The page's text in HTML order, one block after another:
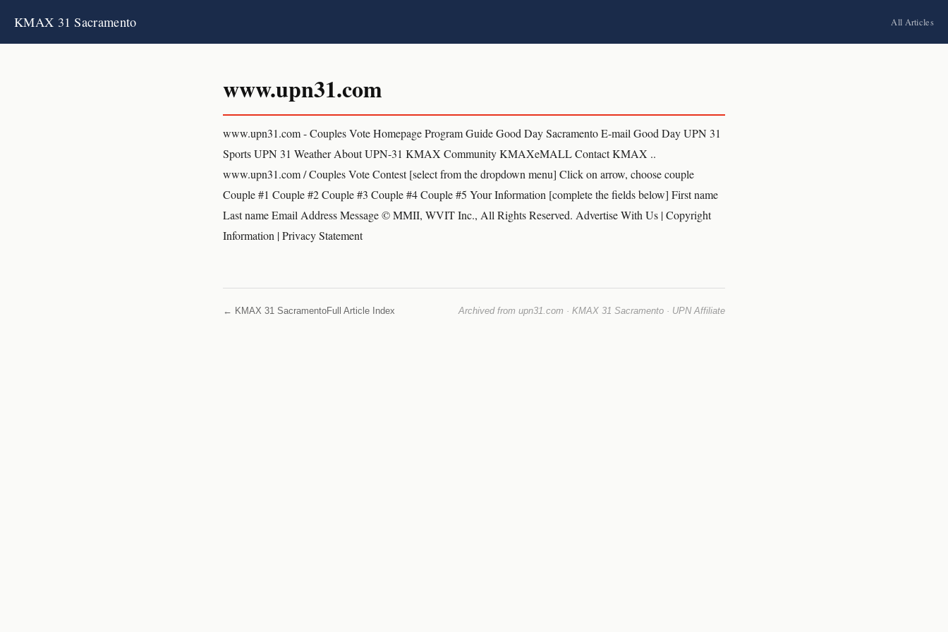
KMAX 31 Sacramento All Articles
www.upn31.com
www.upn31.com - Couples Vote Homepage Program Guide Good Day Sacramento E-mail Good Day UPN 31
Sports UPN 31 Weather About UPN-31 KMAX Community KMAXeMALL Contact KMAX ..
www.upn31.com / Couples Vote Contest [select from the dropdown menu] Click on arrow, choose couple
Couple #1 Couple #2 Couple #3 Couple #4 Couple #5 Your Information [complete the fields below] First name
Last name Email Address Message © MMII, WVIT Inc., All Rights Reserved. Advertise With Us | Copyright
Information | Privacy Statement
← KMAX 31 SacramentoFull Article Index Archived from upn31.com · KMAX 31 Sacramento · UPN Affiliate